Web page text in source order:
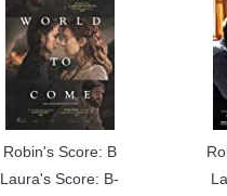
Robin's Score: B
Laura's Score: B-